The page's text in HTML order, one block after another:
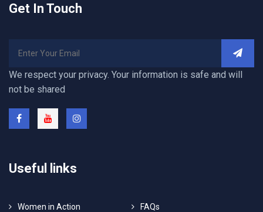
Get In Touch
We respect your privacy. Your information is safe and will
not be shared
Useful links
Women in Action FAQs